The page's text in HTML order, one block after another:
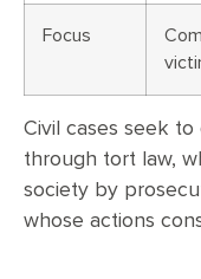
Focus
Civil cases seek
through tort law,
society by
whose actions